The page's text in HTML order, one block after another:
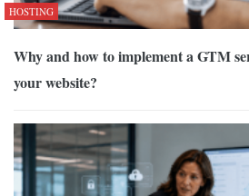
HOSTING
Why and how to implement a GTM
your website?